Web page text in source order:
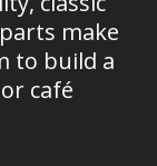
make
to build a
café